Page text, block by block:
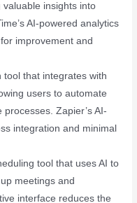
insights into
AI-powered analytics
improvement and
tool that integrates with
users to automate
Zapier’s AI-
integration and minimal
tool that uses AI to
meetings and
interface reduces the